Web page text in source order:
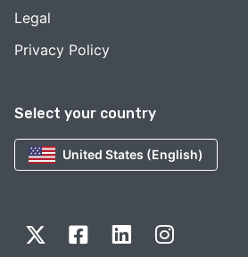
Select your country
United States (English)
Legal
Privacy Policy